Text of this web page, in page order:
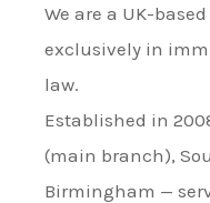
We are a UK-
exclusively in
law.
Established in
(main branch),
Birmingham —